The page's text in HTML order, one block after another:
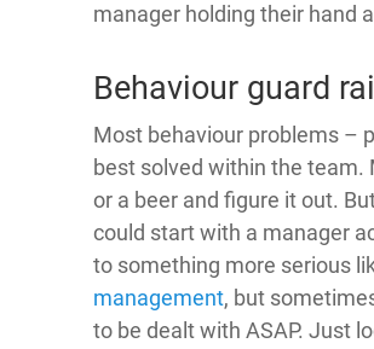
manager holding their hand
Behaviour guard
Most behaviour problems –
best solved within the
or a beer and figure it out.
could start with a manager
to something more serious
management, but
to be dealt with ASAP. Just